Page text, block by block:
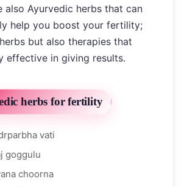
also Ayurvedic herbs that can
help you boost your fertility;
but also therapies that
effective in giving results.
herbs for fertility
vati
goggulu
choorna